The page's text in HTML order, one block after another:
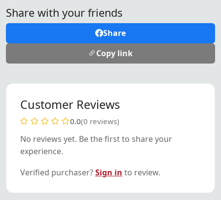
Share with your friends
Share
Copy link
Customer Reviews
0.0(0 reviews)
No reviews yet. Be the first to share your
experience.
Verified purchaser?Sign in to review.